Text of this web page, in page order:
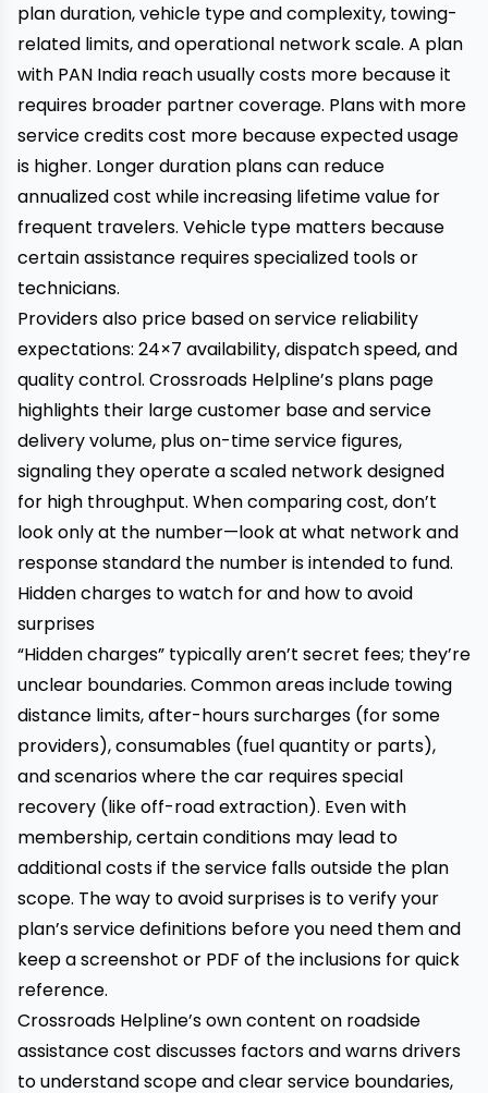
plan duration, vehicle type and complexity, towing-
related limits, and operational network scale. A plan
with PAN India reach usually costs more because it
requires broader partner coverage. Plans with more
service credits cost more because expected usage
is higher. Longer duration plans can reduce
annualized cost while increasing lifetime value for
frequent travelers. Vehicle type matters because
certain assistance requires specialized tools or
technicians.
Providers also price based on service reliability
expectations: 24×7 availability, dispatch speed, and
quality control. Crossroads Helpline’s plans page
highlights their large customer base and service
delivery volume, plus on-time service figures,
signaling they operate a scaled network designed
for high throughput. When comparing cost, don’t
look only at the number—look at what network and
response standard the number is intended to fund.
Hidden charges to watch for and how to avoid
surprises
“Hidden charges” typically aren’t secret fees; they’re
unclear boundaries. Common areas include towing
distance limits, after-hours surcharges (for some
providers), consumables (fuel quantity or parts),
and scenarios where the car requires special
recovery (like off-road extraction). Even with
membership, certain conditions may lead to
additional costs if the service falls outside the plan
scope. The way to avoid surprises is to verify your
plan’s service definitions before you need them and
keep a screenshot or PDF of the inclusions for quick
reference.
Crossroads Helpline’s own content on roadside
assistance cost discusses factors and warns drivers
to understand scope and clear service boundaries,